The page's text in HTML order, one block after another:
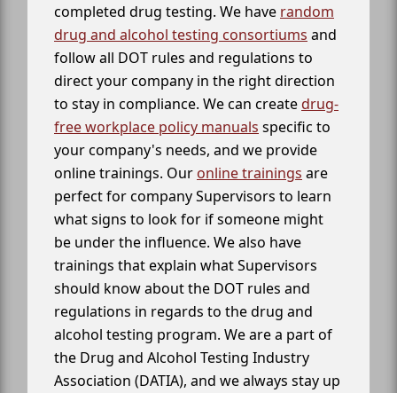
completed drug testing. We have random
drug and alcohol testing consortiums and
follow all DOT rules and regulations to
direct your company in the right direction
to stay in compliance. We can createdrug-
free workplace policy manuals specific to
your company's needs, and we provide
online trainings. Our online trainings are
perfect for company Supervisors to learn
what signs to look for if someone might
be under the influence. We also have
trainings that explain what Supervisors
should know about the DOT rules and
regulations in regards to the drug and
alcohol testing program. We are a part of
the Drug and Alcohol Testing Industry
Association (DATIA), and we always stay up